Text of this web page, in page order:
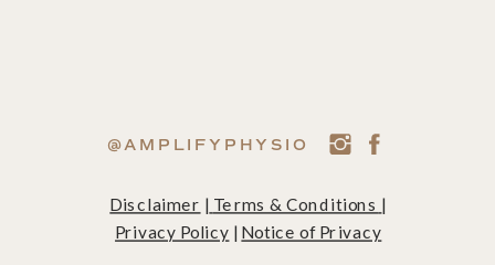
@AMPLIFYPHYSIO
Disclaimer | Terms & Conditions |
Privacy Policy | Notice of Privacy